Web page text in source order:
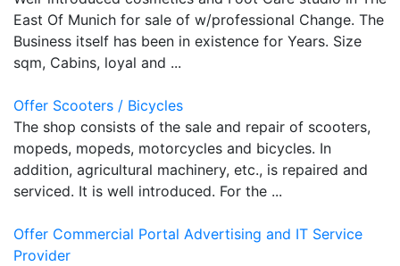
East Of Munich for sale of w/professional Change. The
Business itself has been in existence for Years. Size
sqm, Cabins, loyal and ...
Offer Scooters / Bicycles
The shop consists of the sale and repair of scooters,
mopeds, mopeds, motorcycles and bicycles. In
addition, agricultural machinery, etc., is repaired and
serviced. It is well introduced. For the ...
Offer Commercial Portal Advertising and IT Service
Provider